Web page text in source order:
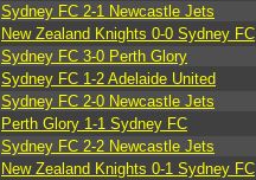
Sydney FC 2-1 Newcastle Jets
New Zealand Knights 0-0 Sydney FC
Sydney FC 3-0 Perth Glory
Sydney FC 1-2 Adelaide United
Sydney FC 2-0 Newcastle Jets
Perth Glory 1-1 Sydney FC
Sydney FC 2-2 Newcastle Jets
New Zealand Knights 0-1 Sydney FC